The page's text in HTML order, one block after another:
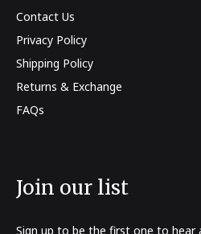
Contact Us
Privacy Policy
Shipping Policy
Returns & Exchange
FAQs
Join our list
Sign up to be the first one to hear